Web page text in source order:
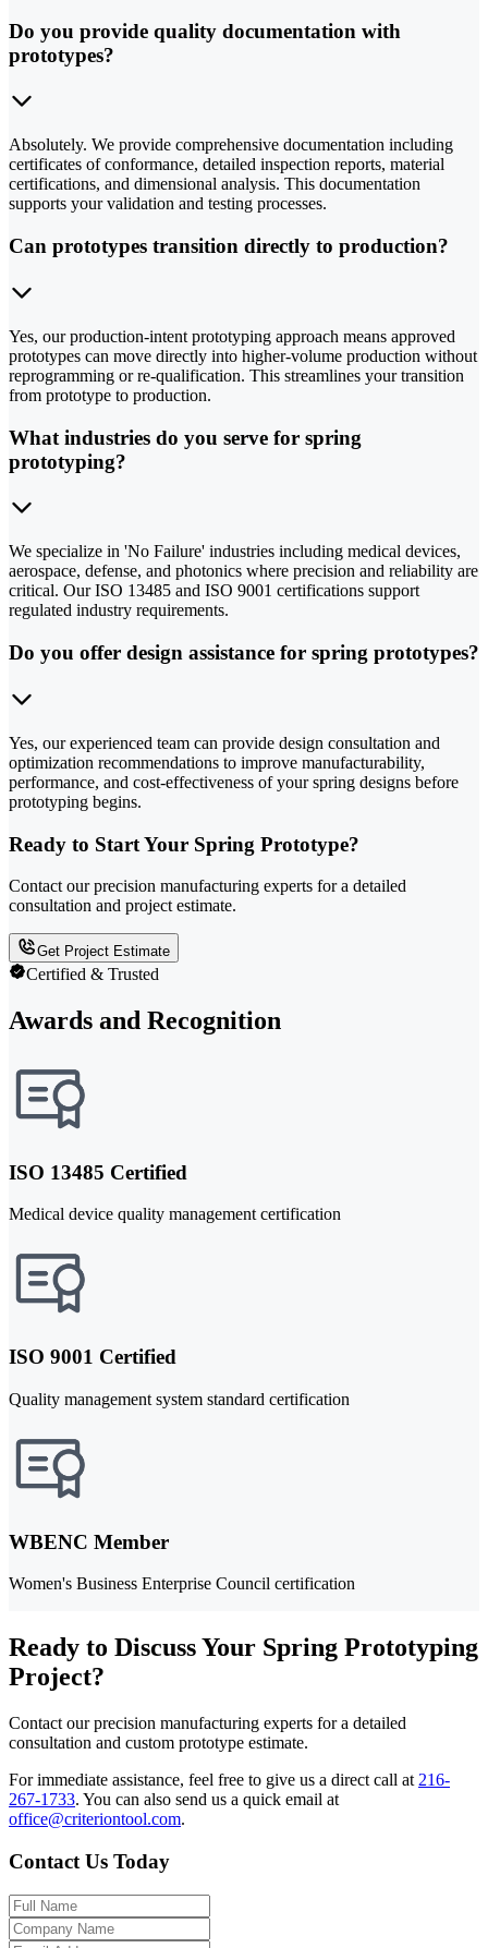
Do you provide quality documentation with
prototypes?
Absolutely. We provide comprehensive documentation including
certificates of conformance, detailed inspection reports, material
certifications, and dimensional analysis. This documentation
supports your validation and testing processes.
Can prototypes transition directly to production?
Yes, our production-intent prototyping approach means approved
prototypes can move directly into higher-volume production without
reprogramming or re-qualification. This streamlines your transition
from prototype to production.
What industries do you serve for spring
prototyping?
We specialize in 'No Failure' industries including medical devices,
aerospace, defense, and photonics where precision and reliability are
critical. Our ISO 13485 and ISO 9001 certifications support
regulated industry requirements.
Do you offer design assistance for spring prototypes?
Yes, our experienced team can provide design consultation and
optimization recommendations to improve manufacturability,
performance, and cost-effectiveness of your spring designs before
prototyping begins.
Ready to Start Your Spring Prototype?
Contact our precision manufacturing experts for a detailed
consultation and project estimate.
Get Project Estimate
Certified & Trusted
Awards and Recognition
ISO 13485 Certified
Medical device quality management certification
ISO 9001 Certified
Quality management system standard certification
WBENC Member
Women's Business Enterprise Council certification
Ready to Discuss Your Spring Prototyping
Project?
Contact our precision manufacturing experts for a detailed
consultation and custom prototype estimate.
For immediate assistance, feel free to give us a direct call at 216-
267-1733. You can also send us a quick email at
office@criteriontool.com.
Contact Us Today